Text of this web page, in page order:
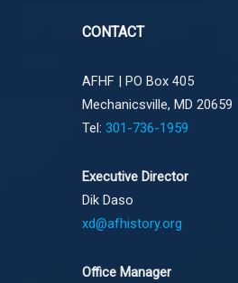
CONTACT
AFHF | PO Box 405
Mechanicsville, MD 20659
Tel: 301-736-1959
Executive Director
Dik Daso
xd@afhistory.org
Office Manager